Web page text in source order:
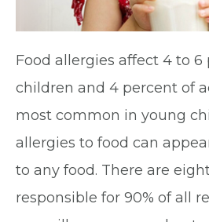
Food allergies affect 4 to 6
children and 4 percent of
most common in young
allergies to food can
to any food. There are
responsible for 90% of all